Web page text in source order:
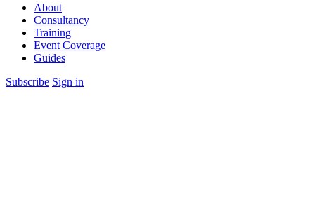
About
Consultancy
Training
Event Coverage
Guides
Subscribe Sign in